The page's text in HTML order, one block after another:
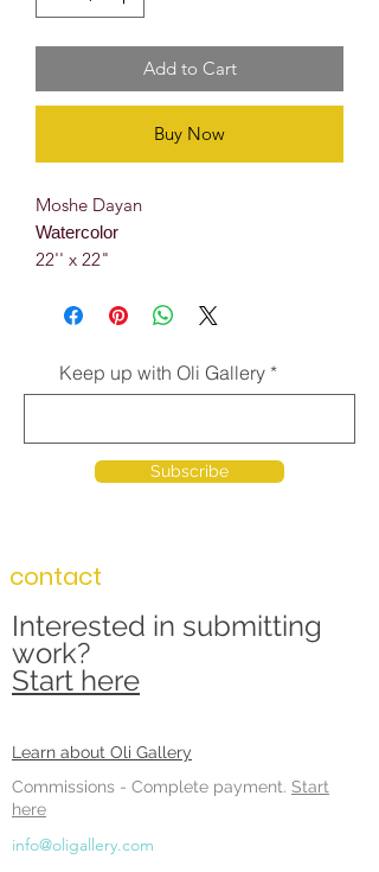
Add to Cart
Buy Now
Moshe Dayan
Watercolor
22'' x 22"
Keep up with Oli Gallery
Subscribe
contact
Interested in submitting
work?
Start here
Learn about Oli Gallery
Commissions - Complete payment. Start
here
info@oligallery.com